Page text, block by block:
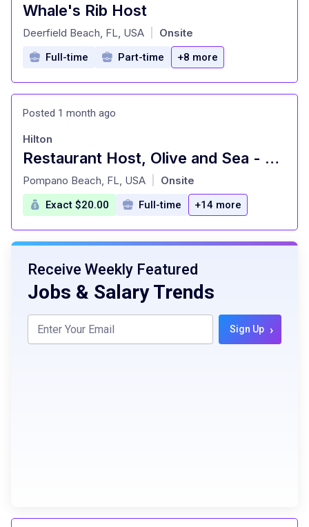
Whale's Rib Host
at
Deerfield Beach, FL, USA Onsite
Full-time Part-time +8 more
Posted 1 month ago
Restaurant Host, Olive and Sea - Hilton Fort Lauderdale Marina
at
Hilton
Pompano Beach, FL, USA Onsite
Exact $20.00 Full-time +14 more
Receive Weekly Featured
Jobs & Salary Trends
Sign Up ›